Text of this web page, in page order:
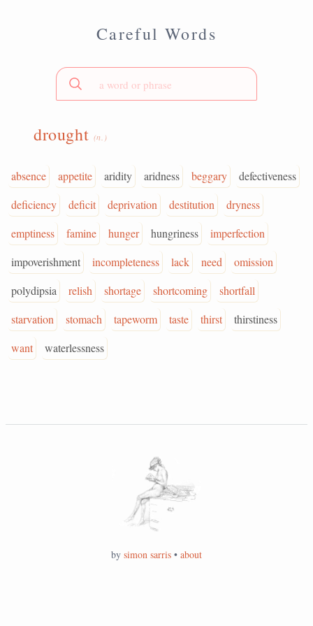
Careful Words
drought (n.)
absence appetite aridity aridness beggary
defectiveness
deficiency
deficit deprivation destitution
dryness
emptiness
famine hunger hungriness
imperfection
impoverishment
incompleteness lack need
omission
polydipsia
relish shortage shortcoming
shortfall
starvation
stomach tapeworm taste thirst
thirstiness
want
waterlessness
by simon sarris • about